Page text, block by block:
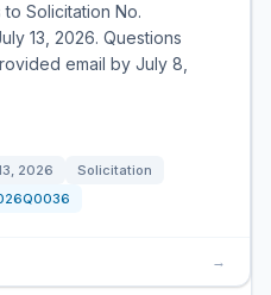
Solicitation No.
13, 2026. Questions
email by July 8,
2026
Solicitation
→